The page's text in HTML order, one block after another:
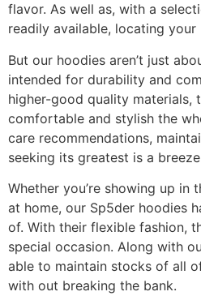
flavor. As well as, with a
readily available, locating your
But our hoodies aren’t just
intended for durability and
higher-good quality materials,
comfortable and stylish the
care recommendations,
seeking its greatest is a
Whether you’re showing up in
at home, our Sp5der hoodies
of. With their flexible fashion,
special occasion. Along with
able to maintain stocks of all
with out breaking the bank.